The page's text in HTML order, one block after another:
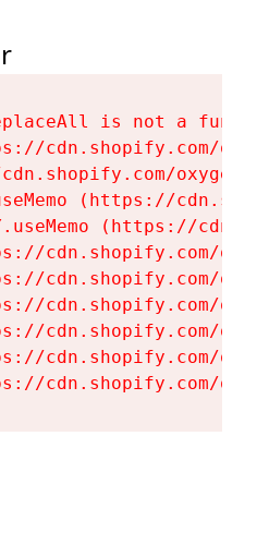
is not a
cdn.shopify.com/
(https://
(https://
cdn.shopify.com/
cdn.shopify.com/
cdn.shopify.com/
cdn.shopify.com/
cdn.shopify.com/
cdn.shopify.com/